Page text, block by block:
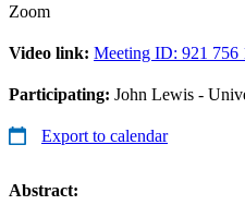
Zoom
Video link: Meeting ID: 921 756
Participating: John Lewis -
Export to calendar
Abstract: